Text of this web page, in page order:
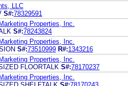
LLC
S#:78329591
Properties, Inc.
S#:78243824
Properties, Inc.
S#:73510999 R#:1343216
Properties, Inc.
FLOORTALK S#:78170237
Properties, Inc.